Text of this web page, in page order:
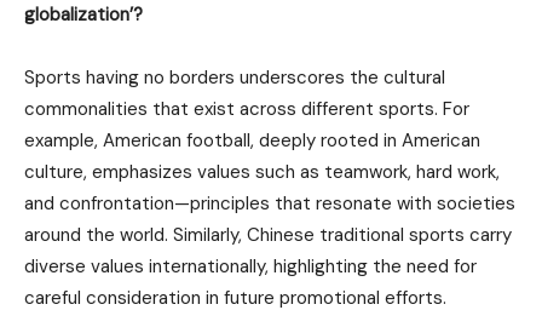
globalization’?
Sports having no borders underscores the cultural
commonalities that exist across different sports. For
example, American football, deeply rooted in American
culture, emphasizes values such as teamwork, hard work,
and confrontation—principles that resonate with societies
around the world. Similarly, Chinese traditional sports carry
diverse values internationally, highlighting the need for
careful consideration in future promotional efforts.